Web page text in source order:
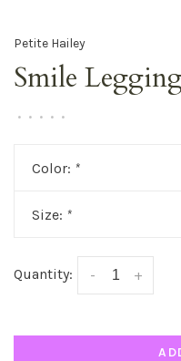
Petite Hailey
Smile
• • • • •
Color: *
Size: *
Quantity: +
-